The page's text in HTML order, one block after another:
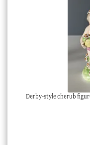
Derby-style cherub